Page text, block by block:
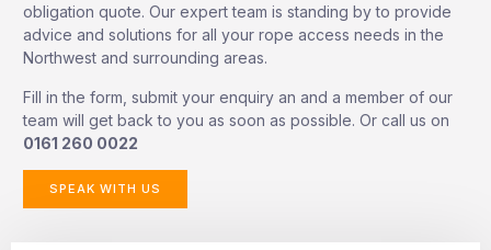
obligation quote. Our expert team is standing by to provide
advice and solutions for all your rope access needs in the
Northwest and surrounding areas.
Fill in the form, submit your enquiry an and a member of our
team will get back to you as soon as possible. Or call us on
0161 260 0022
SPEAK WITH US